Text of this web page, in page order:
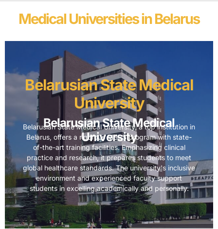
Medical Universities in Belarus
Belarusian State Medical
University
Belarusian State Medical
University
Belarusian State Medical University, a top institution in
Belarus, offers a rigorous MBBS program with state-
of-the-art training facilities. Emphasizing clinical
practice and research, it prepares students to meet
global healthcare standards. The university's inclusive
environment and experienced faculty support
students in excelling academically and personally.